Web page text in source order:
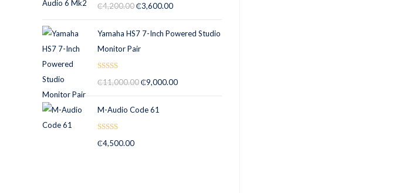
out of 5
₵4,200.00₵3,600.00
Yamaha HS7 7-Inch Powered Studio
Monitor Pair
out of 5
₵11,000.00₵9,000.00
M-Audio Code 61
out of 5
₵4,500.00